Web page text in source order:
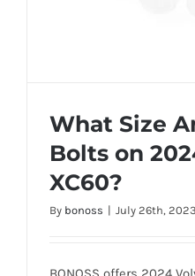
What Size Are
What Size
Bolts on
XC60?
By bonoss | July 26th, 2023